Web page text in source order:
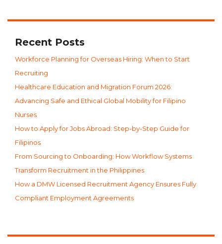
Recent Posts
Workforce Planning for Overseas Hiring: When to Start
Recruiting
Healthcare Education and Migration Forum 2026:
Advancing Safe and Ethical Global Mobility for Filipino
Nurses
How to Apply for Jobs Abroad: Step-by-Step Guide for
Filipinos
From Sourcing to Onboarding: How Workflow Systems
Transform Recruitment in the Philippines
How a DMW Licensed Recruitment Agency Ensures Fully
Compliant Employment Agreements